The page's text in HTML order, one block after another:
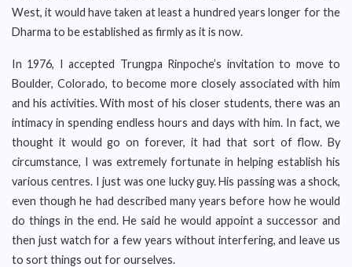
West, it would have taken at least a hundred years longer for the
Dharma to be established as firmly as it is now.
In 1976, I accepted Trungpa Rinpoche’s invitation to move to
Boulder, Colorado, to become more closely associated with him
and his activities. With most of his closer students, there was an
intimacy in spending endless hours and days with him. In fact, we
thought it would go on forever, it had that sort of flow. By
circumstance, I was extremely fortunate in helping establish his
various centres. I just was one lucky guy. His passing was a shock,
even though he had described many years before how he would
do things in the end. He said he would appoint a successor and
then just watch for a few years without interfering, and leave us
to sort things out for ourselves.